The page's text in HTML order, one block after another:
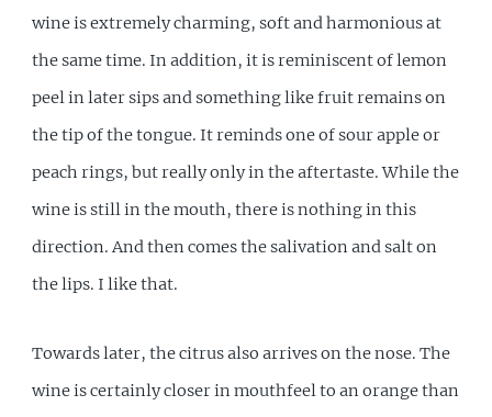
wine is extremely charming, soft and harmonious at
the same time. In addition, it is reminiscent of lemon
peel in later sips and something like fruit remains on
the tip of the tongue. It reminds one of sour apple or
peach rings, but really only in the aftertaste. While the
wine is still in the mouth, there is nothing in this
direction. And then comes the salivation and salt on
the lips. I like that.
Towards later, the citrus also arrives on the nose. The
wine is certainly closer in mouthfeel to an orange than